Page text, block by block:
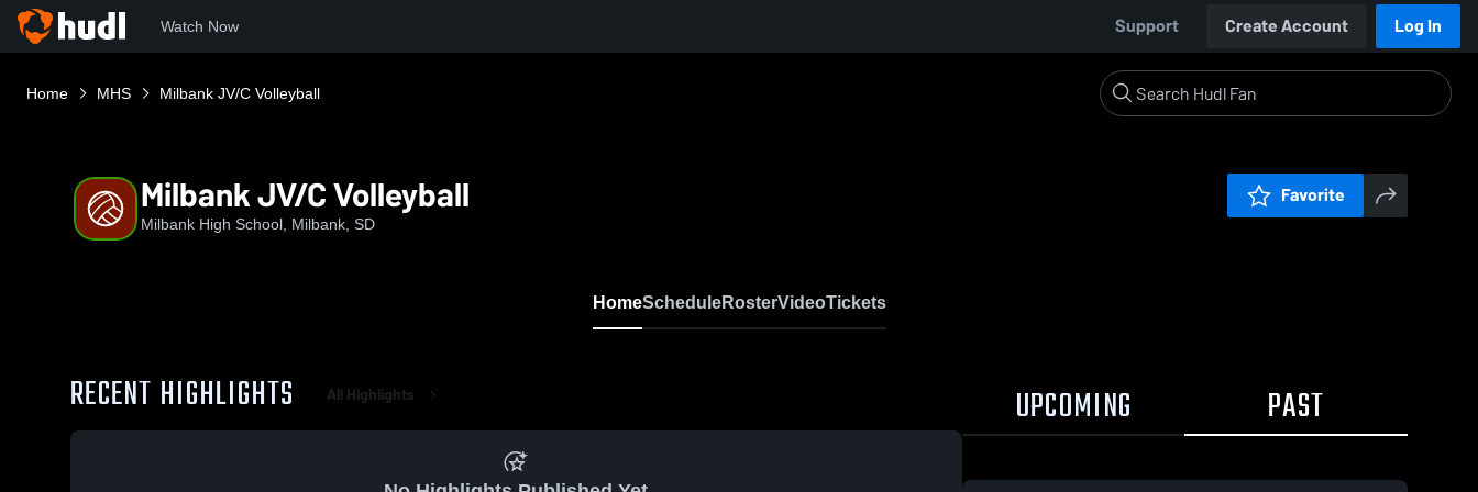
Watch Now Support Create Account Log In
Home MHS Milbank JV/C Volleyball
Milbank JV/C Volleyball
Milbank High School, Milbank, SD
Favorite
HomeScheduleRosterVideoTickets
RECENT HIGHLIGHTS All Highlights UPCOMING PAST